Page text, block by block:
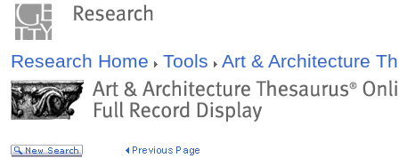
Research Home Tools Art & Architecture